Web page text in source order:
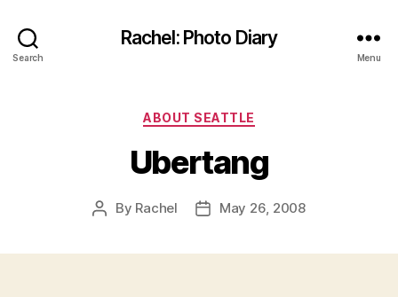
Search
Rachel: Photo Diary
Menu
Categories
ABOUT SEATTLE
Ubertang
Post
By Rachel
PostMay 26, 2008